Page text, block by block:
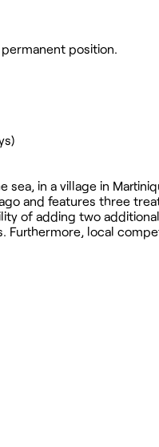
position.
in a village in
and features three
of adding two additional
Furthermore, local